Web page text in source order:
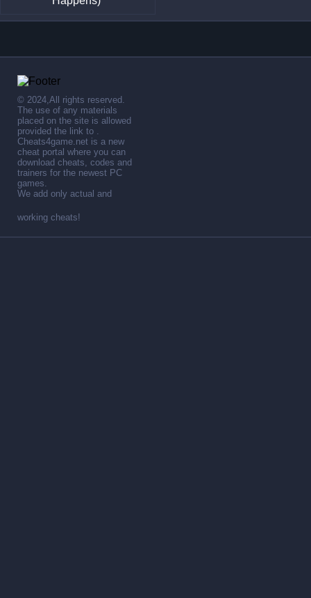
© 2024,All rights reserved.
The use of any materials
placed on the site is allowed
provided the link to .
Cheats4game.net is a new
cheat portal where you can
download cheats, codes and
trainers for the newest PC
games.
We add only actual and
working cheats!